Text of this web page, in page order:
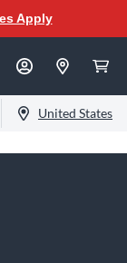
Apply
United States